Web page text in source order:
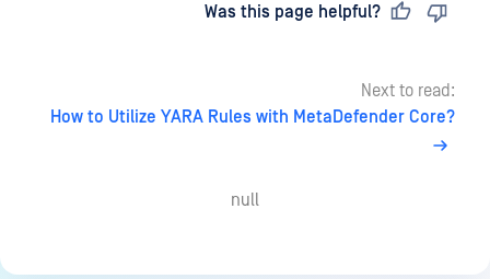
Was this page helpful?
Next to read:
How to Utilize YARA Rules with MetaDefender Core?
null